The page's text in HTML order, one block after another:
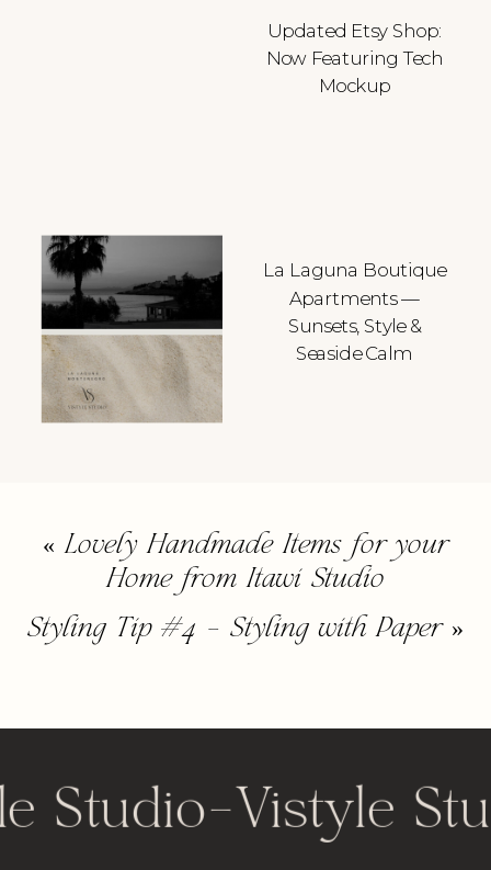
Updated Etsy Shop:
Now Featuring Tech
Mockup
La Laguna Boutique
Apartments —
Sunsets, Style &
Seaside Calm
Styling Tip #4 – Styling with Paper»
«Lovely Handmade Items for your
Home from Itawi Studio
Studio-Vistyle